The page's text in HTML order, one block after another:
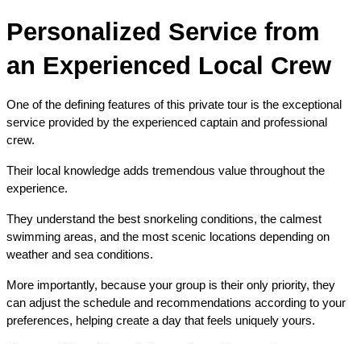
Personalized Service from
an Experienced Local Crew
One of the defining features of this private tour is the exceptional
service provided by the experienced captain and professional
crew.
Their local knowledge adds tremendous value throughout the
experience.
They understand the best snorkeling conditions, the calmest
swimming areas, and the most scenic locations depending on
weather and sea conditions.
More importantly, because your group is their only priority, they
can adjust the schedule and recommendations according to your
preferences, helping create a day that feels uniquely yours.